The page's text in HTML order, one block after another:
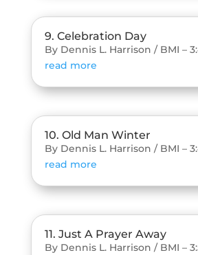
9. Celebration Day
By Dennis L. Harrison / BMI –
read more
10. Old Man Winter
By Dennis L. Harrison / BMI –
read more
11. Just A Prayer Away
By Dennis L. Harrison / BMI –